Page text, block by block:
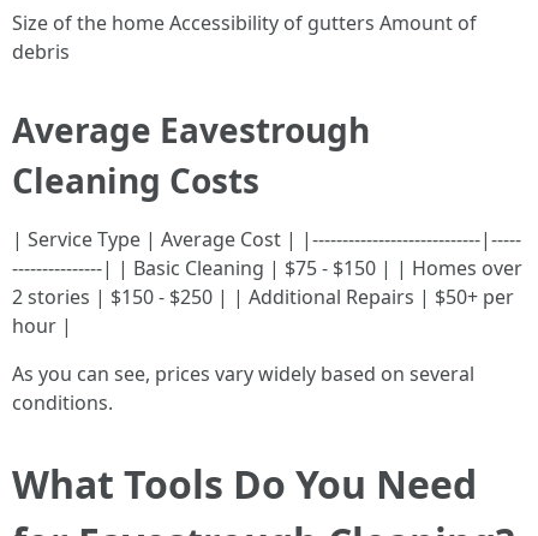
Size of the home Accessibility of gutters Amount of
debris
Average Eavestrough
Cleaning Costs
| Service Type | Average Cost | |----------------------------|-----
---------------| | Basic Cleaning | $75 - $150 | | Homes over
2 stories | $150 - $250 | | Additional Repairs | $50+ per
hour |
As you can see, prices vary widely based on several
conditions.
What Tools Do You Need